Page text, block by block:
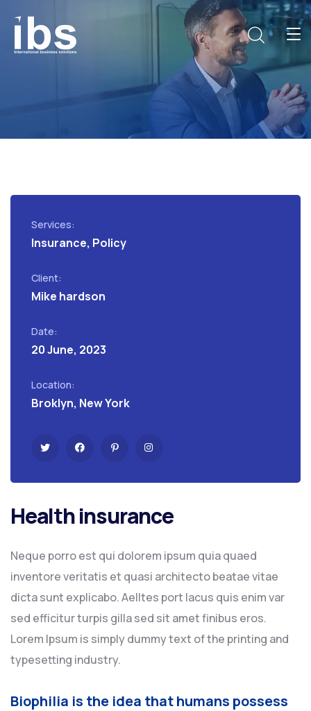
Health insurance
Neque porro est qui dolorem ipsum quia quaed
inventore veritatis et quasi architecto beatae vitae
dicta sunt explicabo. Aelltes port lacus quis enim var
sed efficitur turpis gilla sed sit amet finibus eros.
Lorem Ipsum is simply dummy text of the printing and
typesetting industry.
Biophilia is the idea that humans possess
Services:
Insurance, Policy
Client:
Mike hardson
Date:
20 June, 2023
Location:
Broklyn, New York